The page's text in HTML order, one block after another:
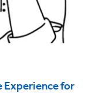
Experience for